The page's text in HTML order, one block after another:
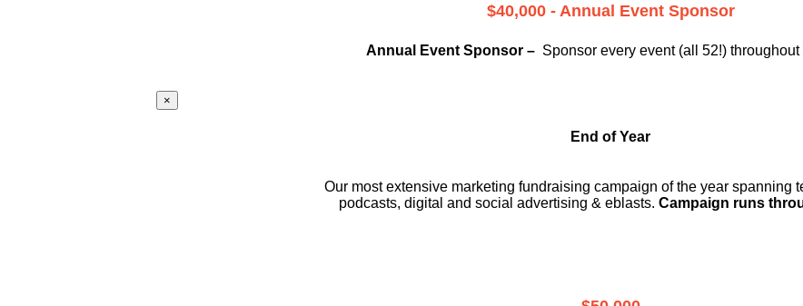
$40,000 - Annual Event Sponsor
Annual Event Sponsor – Sponsor every event (all 52!) throughout
×
End of Year
Our most extensive marketing fundraising campaign of the year spanning
podcasts, digital and social advertising & eblasts.Campaign runs